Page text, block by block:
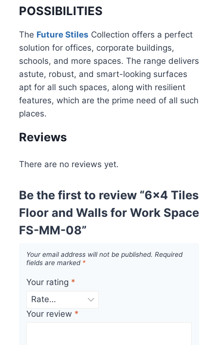
POSSIBILITIES
The Future Stiles Collection offers a perfect
solution for offices, corporate buildings,
schools, and more spaces. The range delivers
astute, robust, and smart-looking surfaces
apt for all such spaces, along with resilient
features, which are the prime need of all such
places.
Reviews
There are no reviews yet.
Be the first to review “6×4 Tiles
Floor and Walls for Work Space
FS-MM-08”
Your email address will not be published. Required
fields are marked *
Your rating *
Your review *